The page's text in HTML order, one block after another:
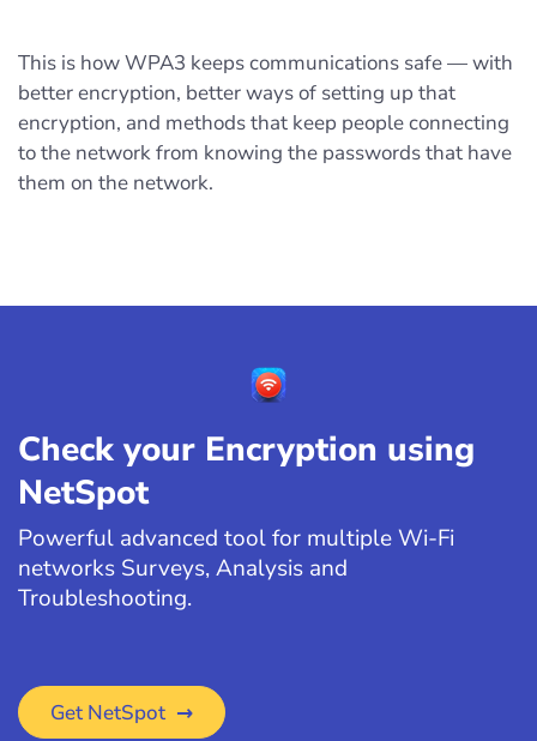
This is how WPA3 keeps communications safe — with
better encryption, better ways of setting up that
encryption, and methods that keep people connecting
to the network from knowing the passwords that have
them on the network.
Check your Encryption using
NetSpot
Powerful advanced tool for multiple Wi-Fi
networks Surveys, Analysis and
Troubleshooting.
Get NetSpot